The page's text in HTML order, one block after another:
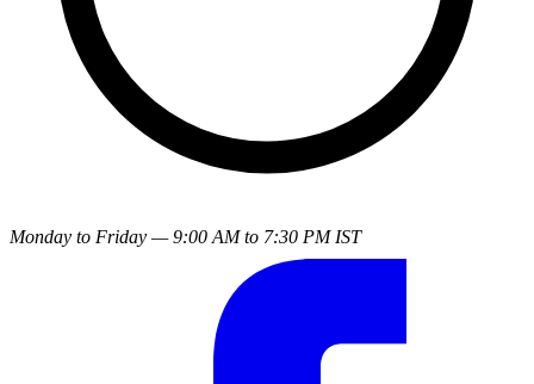
Monday to Friday — 9:00 AM to 7:30 PM IST